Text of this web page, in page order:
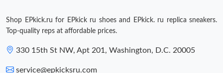
Shop EPkick.ru for EPkick ru shoes and EPkick. ru replica sneakers.
Top-quality reps at affordable prices.
330 15th St NW, Apt 201, Washington, D.C. 20005
service@epkicksru.com